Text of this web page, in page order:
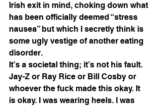
Irish exit in mind, choking down what
has been officially deemed “stress
nausea” but which I secretly think is
some ugly vestige of another eating
disorder.
It’s a societal thing; it’s not his fault.
Jay-Z or Ray Rice or Bill Cosby or
whoever the fuck made this okay. It
is okay. I was wearing heels. I was